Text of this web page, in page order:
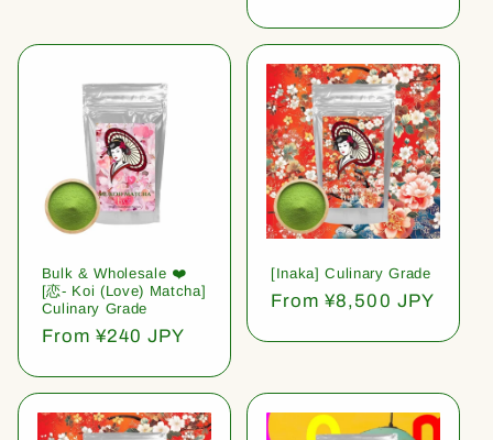
Bulk & Wholesale ❤️
[恋- Koi (Love) Matcha]
Culinary Grade
Regular
From ¥240 JPY
[Inaka] Culinary Grade
Regular
From ¥8,500 JPY